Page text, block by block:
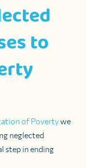
to
of Povertywe
neglected
step in ending